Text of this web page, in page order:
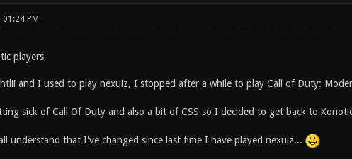
PM
players,
and I used to play nexuiz, I stopped after a while to play Call of Duty:
sick of Call Of Duty and also a bit of CSS so I decided to get back to
understand that I've changed since last time I have played nexuiz...